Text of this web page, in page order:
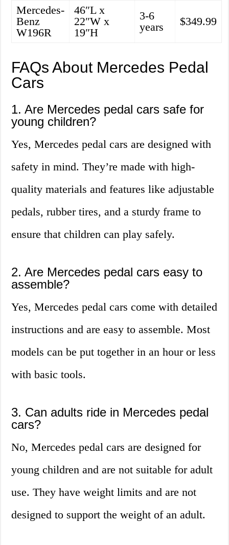
Mercedes-
Benz
W196R
46″L x
22″W x
19″H
3-6
years
$349.99
FAQs About Mercedes Pedal
Cars
1. Are Mercedes pedal cars safe for
young children?
Yes, Mercedes pedal cars are designed with
safety in mind. They’re made with high-
quality materials and features like adjustable
pedals, rubber tires, and a sturdy frame to
ensure that children can play safely.
2. Are Mercedes pedal cars easy to
assemble?
Yes, Mercedes pedal cars come with detailed
instructions and are easy to assemble. Most
models can be put together in an hour or less
with basic tools.
3. Can adults ride in Mercedes pedal
cars?
No, Mercedes pedal cars are designed for
young children and are not suitable for adult
use. They have weight limits and are not
designed to support the weight of an adult.